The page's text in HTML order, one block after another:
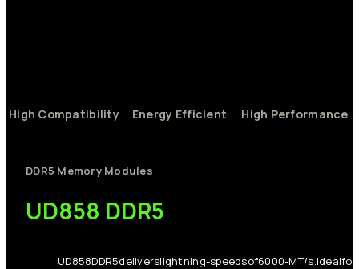
High Compatibility Energy Efficient High Performance
DDR5 Memory Modules
UD858 DDR5
UD858DDR5deliverslightning-speedsof6000-MT/s.Idealfor